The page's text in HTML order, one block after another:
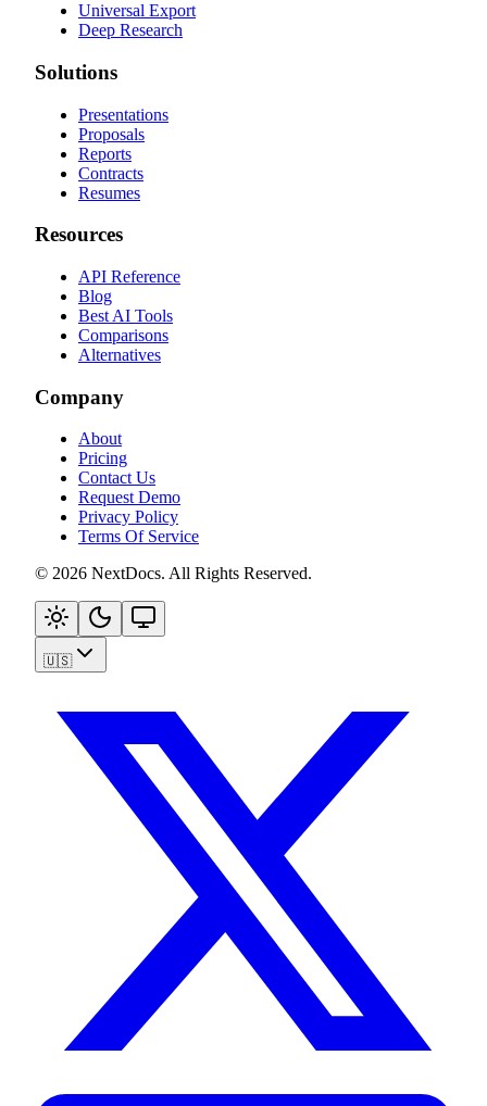
Universal Export
Deep Research
Solutions
Presentations
Proposals
Reports
Contracts
Resumes
Resources
API Reference
Blog
Best AI Tools
Comparisons
Alternatives
Company
About
Pricing
Contact Us
Request Demo
Privacy Policy
Terms Of Service
© 2026 NextDocs. All Rights Reserved.
🇺🇸